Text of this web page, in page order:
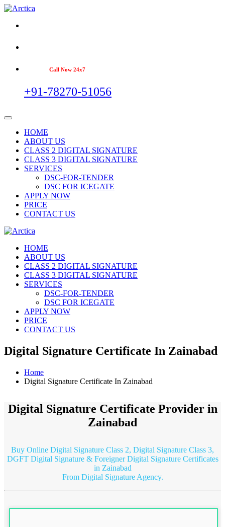
Call Now 24x7
+91-78270-51056
HOME
ABOUT US
CLASS 2 DIGITAL SIGNATURE
CLASS 3 DIGITAL SIGNATURE
SERVICES
DSC-FOR-TENDER
DSC FOR ICEGATE
APPLY NOW
PRICE
CONTACT US
HOME
ABOUT US
CLASS 2 DIGITAL SIGNATURE
CLASS 3 DIGITAL SIGNATURE
SERVICES
DSC-FOR-TENDER
DSC FOR ICEGATE
APPLY NOW
PRICE
CONTACT US
Digital Signature Certificate In Zainabad
Home
Digital Signature Certificate In Zainabad
Digital Signature Certificate Provider in
Zainabad
Buy Online Digital Signature Class 2, Digital Signature Class 3,
DGFT Digital Signature & Foreigner Digital Signature Certificates
in Zainabad
From Digital Signature Agency.